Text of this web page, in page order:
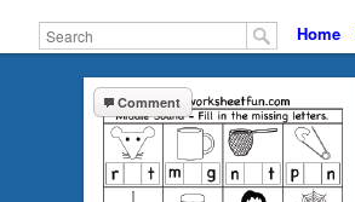
Home
Comment